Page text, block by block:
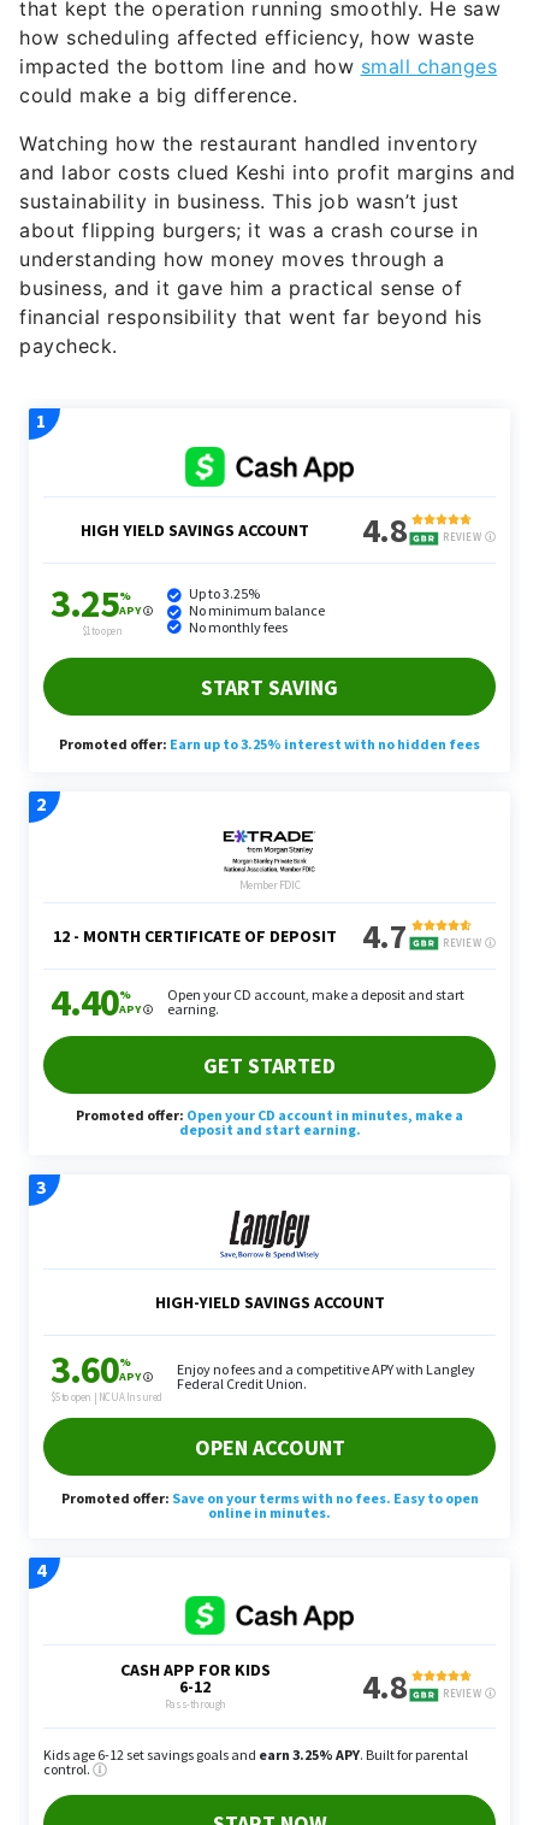
that kept the operation running smoothly. He saw
how scheduling affected efficiency, how waste
impacted the bottom line and how small changes
could make a big difference.
Watching how the restaurant handled inventory
and labor costs clued Keshi into profit margins and
sustainability in business. This job wasn’t just
about flipping burgers; it was a crash course in
understanding how money moves through a
business, and it gave him a practical sense of
financial responsibility that went far beyond his
paycheck.